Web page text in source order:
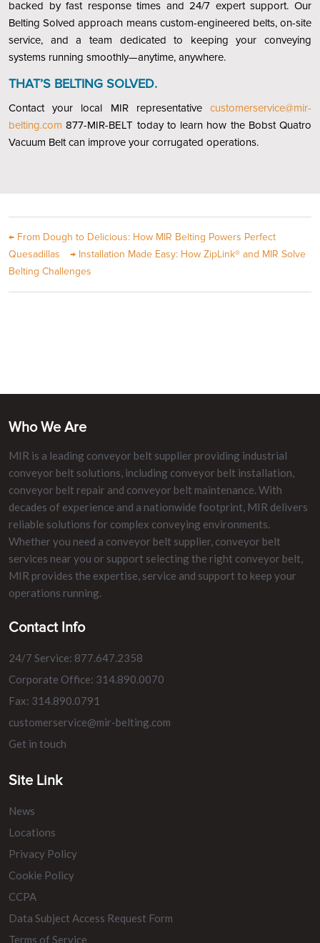
backed by fast response times and 24/7 expert support. Our
Belting Solved approach means custom-engineered belts, on-site
service, and a team dedicated to keeping your conveying
systems running smoothly—anytime, anywhere.
THAT’S BELTING SOLVED.
Contact your local MIR representative customerservice@mir-
belting.com 877-MIR-BELT today to learn how the Bobst Quatro
Vacuum Belt can improve your corrugated operations.
← From Dough to Delicious: How MIR Belting Powers Perfect
Quesadillas
→ Installation Made Easy: How ZipLink® and MIR Solve
Belting Challenges
Who We Are
MIR is a leading conveyor belt supplier providing industrial
conveyor belt solutions, including conveyor belt installation,
conveyor belt repair and conveyor belt maintenance. With
decades of experience and a nationwide footprint, MIR delivers
reliable solutions for complex conveying environments.
Whether you need a conveyor belt supplier, conveyor belt
services near you or support selecting the right conveyor belt,
MIR provides the expertise, service and support to keep your
operations running.
Contact Info
24/7 Service: 877.647.2358
Corporate Office: 314.890.0070
Fax: 314.890.0791
customerservice@mir-belting.com
Get in touch
Site Link
News
Locations
Privacy Policy
Cookie Policy
CCPA
Data Subject Access Request Form
Terms of Service